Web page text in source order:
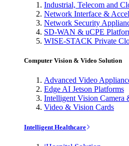
Industrial, Telecom and
Network Interface &
Network Security
SD-WAN & uCPE
WISE-STACK Private
Computer Vision & Video Solution
Advanced Video
Edge AI Jetson Platforms
Intelligent Vision Camera
Video & Vision Cards
Intelligent Healthcare